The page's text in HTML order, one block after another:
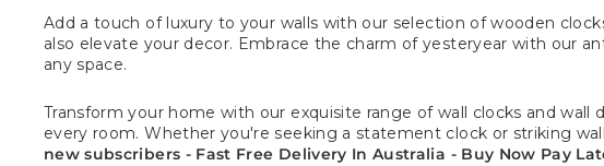
Add a touch of luxury to your walls with our selection of wooden
also elevate your decor. Embrace the charm of yesteryear with our
any space.
Transform your home with our exquisite range of wall clocks and
every room. Whether you're seeking a statement clock or striking
new subscribers - Fast Free Delivery In Australia - Buy Now Pay